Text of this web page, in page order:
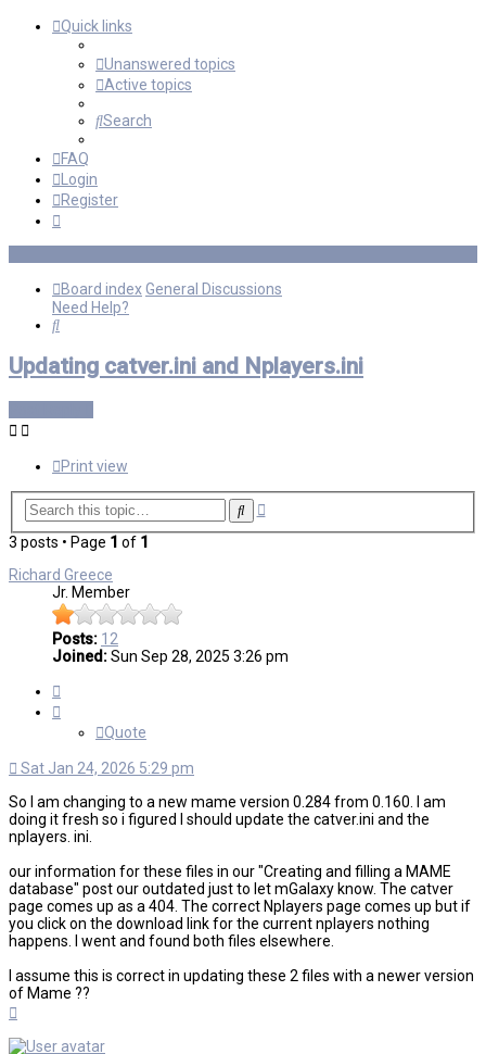
Quick links
Unanswered topics
Active topics
Search
FAQ
Login
Register
Board indexGeneral Discussions
Need Help?
Search
Updating catver.ini and Nplayers.ini
Print view
SearchAdvanced
3 posts • Page 1 of 1
Richard Greece
Jr. Member
Posts: 12
Joined:Sun Sep 28, 2025 3:26 pm
Quote
Sat Jan 24, 2026 5:29 pm
So I am changing to a new mame version 0.284 from 0.160. I am
doing it fresh so i figured I should update the catver.ini and the
nplayers. ini.
our information for these files in our "Creating and filling a MAME
database" post our outdated just to let mGalaxy know. The catver
page comes up as a 404. The correct Nplayers page comes up but if
you click on the download link for the current nplayers nothing
happens. I went and found both files elsewhere.
I assume this is correct in updating these 2 files with a newer version
of Mame ??